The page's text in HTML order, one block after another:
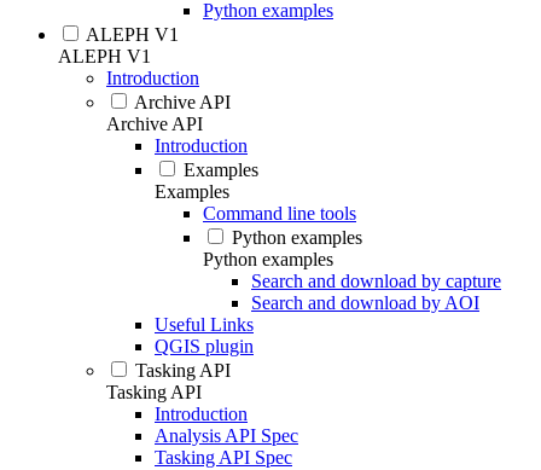
Python examples
ALEPH V1
ALEPH V1
Introduction
Archive API
Archive API
Introduction
Examples
Examples
Command line tools
Python examples
Python examples
Search and download by capture
Search and download by AOI
Useful Links
QGIS plugin
Tasking API
Tasking API
Introduction
Analysis API Spec
Tasking API Spec